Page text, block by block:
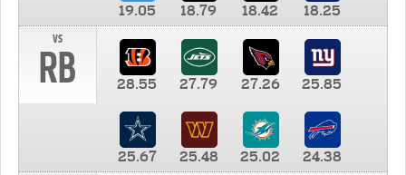
19.05 18.79 18.42
18.25
vs
RB 28.55 27.79 27.26 25.85
25.67 25.48 25.02
24.38